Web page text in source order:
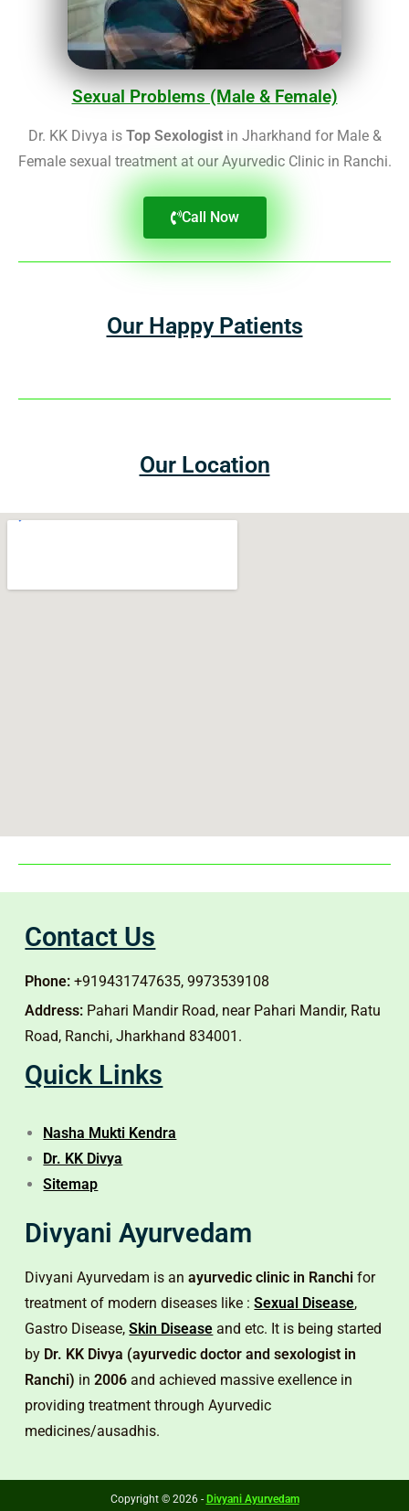
Sexual Problems (Male & Female)
Dr. KK Divya is Top Sexologistin Jharkhand for Male &
Female sexual treatment at our Ayurvedic Clinic in Ranchi.
Call Now
Our Happy Patients
Our Location
Divyani Ayurvedam
Divyani Ayurvedam is anayurvedic clinic in Ranchi for
treatment of modern diseases like :Sexual Disease,
Gastro Disease,Skin Disease and etc. It is being started
by Dr. KK Divya (ayurvedic doctor and sexologist in
Ranchi) in2006 and achieved massive exellence in
providing treatment through Ayurvedic
medicines/ausadhis.
Quick Links
Nasha Mukti Kendra
Dr. KK Divya
Sitemap
Contact Us
Phone: +919431747635, 9973539108
Address: Pahari Mandir Road, near Pahari Mandir, Ratu
Road, Ranchi, Jharkhand 834001.
Copyright © 2026 - Divyani Ayurvedam